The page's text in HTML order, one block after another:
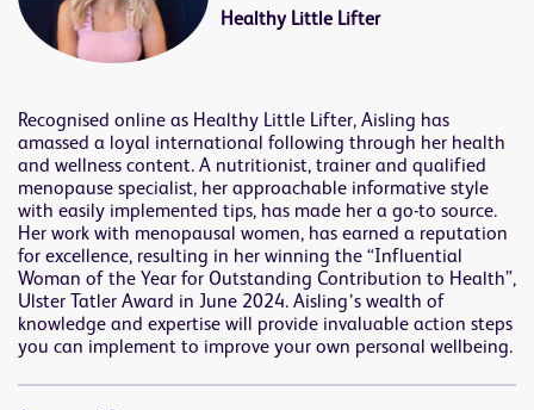
Healthy Little Lifter
Recognised online as Healthy Little Lifter, Aisling has
amassed a loyal international following through her health
and wellness content. A nutritionist, trainer and qualified
menopause specialist, her approachable informative style
with easily implemented tips, has made her a go-to source.
Her work with menopausal women, has earned a reputation
for excellence, resulting in her winning the “Influential
Woman of the Year for Outstanding Contribution to Health”,
Ulster Tatler Award in June 2024. Aisling’s wealth of
knowledge and expertise will provide invaluable action steps
you can implement to improve your own personal wellbeing.